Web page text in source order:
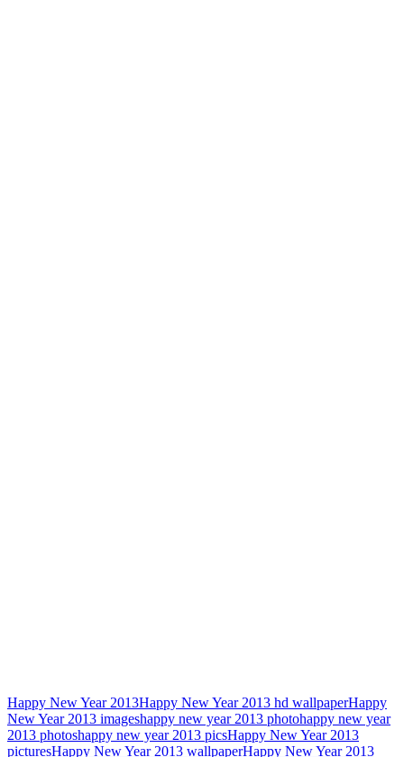
Happy New Year 2013Happy New Year 2013 hd wallpaperHappy
New Year 2013 imageshappy new year 2013 photohappy new year
2013 photoshappy new year 2013 picsHappy New Year 2013
picturesHappy New Year 2013 wallpaperHappy New Year 2013